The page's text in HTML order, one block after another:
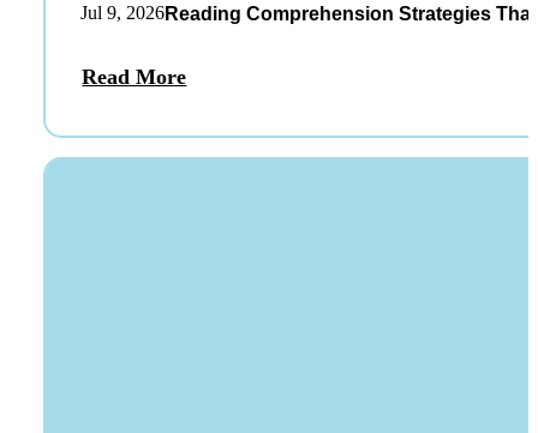
Jul 9, 2026Reading Comprehension Strategies
Read More